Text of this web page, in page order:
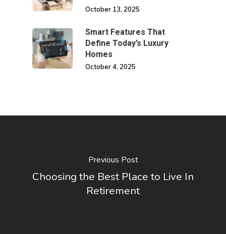
October 13, 2025
Smart Features That
Define Today’s Luxury
Homes
October 4, 2025
Previous Post
Choosing the Best Place to Live In
Retirement